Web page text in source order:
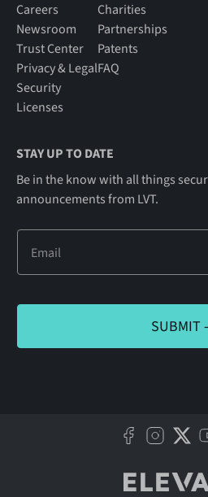
Careers
Newsroom
Trust Center
Privacy & Legal
Security
Licenses
Charities
Partnerships
Patents
FAQ
STAY UP TO DATE
Be in the know with all things
announcements from LVT.